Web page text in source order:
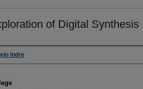
of Digital Synthesis
Indre